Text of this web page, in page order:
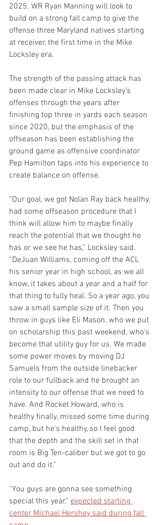
2025. WR Ryan Manning will look to
build on a strong fall camp to give the
offense three Maryland natives starting
at receiver, the first time in the Mike
Locksley era.
The strength of the passing attack has
been made clear in Mike Locksley’s
offenses through the years after
finishing top three in yards each season
since 2020, but the emphasis of the
offseason has been establishing the
ground game as offensive coordinator
Pep Hamilton taps into his experience to
create balance on offense.
“Our goal, we got Nolan Ray back healthy,
had some offseason procedure that I
think will allow him to maybe finally
reach the potential that we thought he
has or we see he has,” Locksley said.
“DeJuan Williams, coming off the ACL
his senior year in high school, as we all
know, it takes about a year and a half for
that thing to fully heal. So a year ago, you
saw a small sample size of it. Then you
throw in guys like Eli Mason, who we put
on scholarship this past weekend, who's
become that utility guy for us. We made
some power moves by moving DJ
Samuels from the outside linebacker
role to our fullback and he brought an
intensity to our offense that we need to
have. And Rocket Howard, who is
healthy finally, missed some time during
camp, but he's healthy, so I feel good
that the depth and the skill set in that
room is Big Ten-caliber but we got to go
out and do it."
“You guys are gonna see something
special this year,” expected starting
center Michael Hershey said during fall